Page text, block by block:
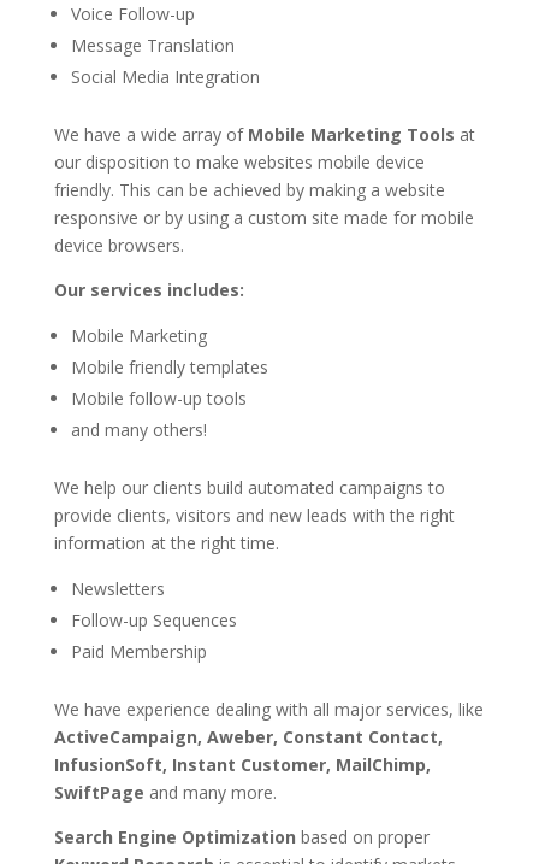
Voice Follow-up
Message Translation
Social Media Integration
We have a wide array of Mobile Marketing Tools at
our disposition to make websites mobile device
friendly. This can be achieved by making a website
responsive or by using a custom site made for mobile
device browsers.
Our services includes:
Mobile Marketing
Mobile friendly templates
Mobile follow-up tools
and many others!
We help our clients build automated campaigns to
provide clients, visitors and new leads with the right
information at the right time.
Newsletters
Follow-up Sequences
Paid Membership
We have experience dealing with all major services, like
ActiveCampaign, Aweber, Constant Contact,
InfusionSoft, Instant Customer, MailChimp,
SwiftPage and many more.
Search Engine Optimization based on proper